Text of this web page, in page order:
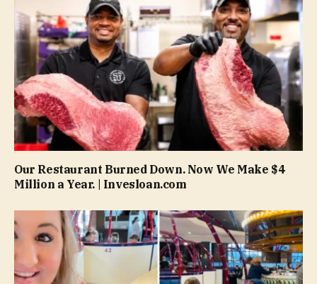
Our Restaurant Burned Down. Now We Make $4
Million a Year. | Invesloan.com